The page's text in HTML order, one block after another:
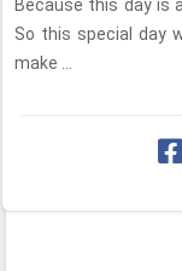
Because this day is
So this special day we celebrate
make ...